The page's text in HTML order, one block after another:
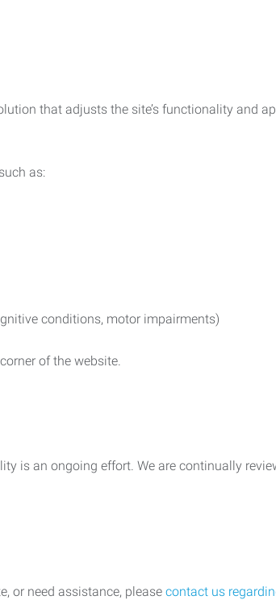
that adjusts the site’s functionality and
as:
conditions, motor impairments)
of the website.
is an ongoing effort. We are continually
or need assistance, please contact us